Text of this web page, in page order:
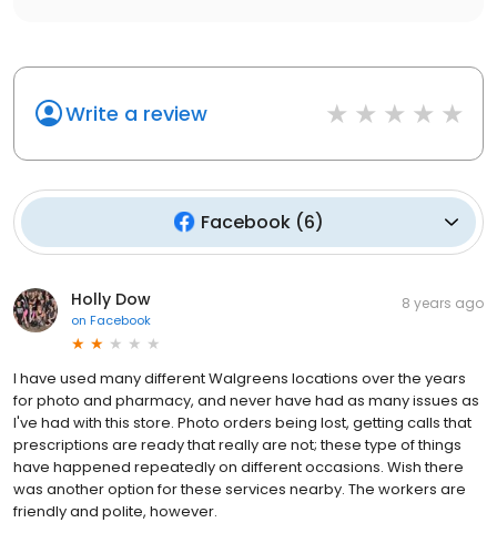
Write a review
Facebook(6)
Holly Dow
on Facebook
8 years ago
I have used many different Walgreens locations over the years
for photo and pharmacy, and never have had as many issues as
I've had with this store. Photo orders being lost, getting calls that
prescriptions are ready that really are not; these type of things
have happened repeatedly on different occasions. Wish there
was another option for these services nearby. The workers are
friendly and polite, however.